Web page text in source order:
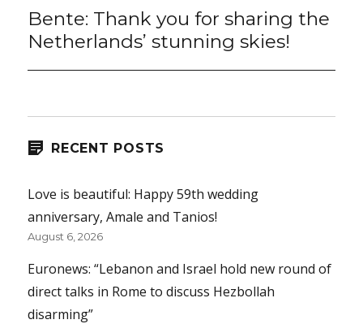
Next
Bente: Thank you for sharing the
Netherlands’ stunning skies!
RECENT POSTS
Love is beautiful: Happy 59th wedding
anniversary, Amale and Tanios!
August 6, 2026
Euronews: “Lebanon and Israel hold new round of
direct talks in Rome to discuss Hezbollah
disarming”